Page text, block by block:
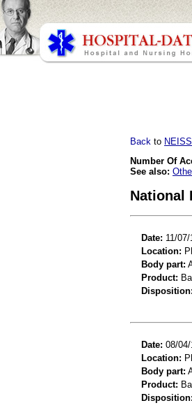
Back to
Number Of
See also:
National
Date: 11/
Location:
Body part:
Product:
Disposition:
Date: 08/
Location:
Body part:
Product:
Disposition: